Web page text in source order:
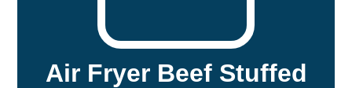
Air Fryer Beef Stuffed